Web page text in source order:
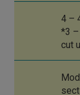
4 –
*3 –
cut